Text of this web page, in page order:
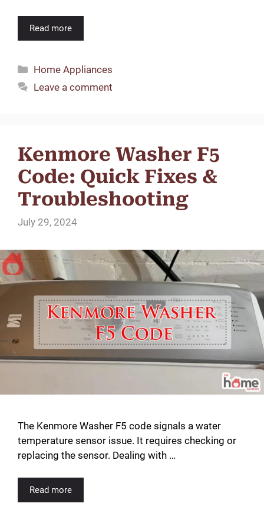
Read more
Categories
Home Appliances
Leave a comment
Kenmore Washer F5
Code: Quick Fixes &
Troubleshooting
July 29, 2024
The Kenmore Washer F5 code signals a water
temperature sensor issue. It requires checking or
replacing the sensor. Dealing with …
Read more